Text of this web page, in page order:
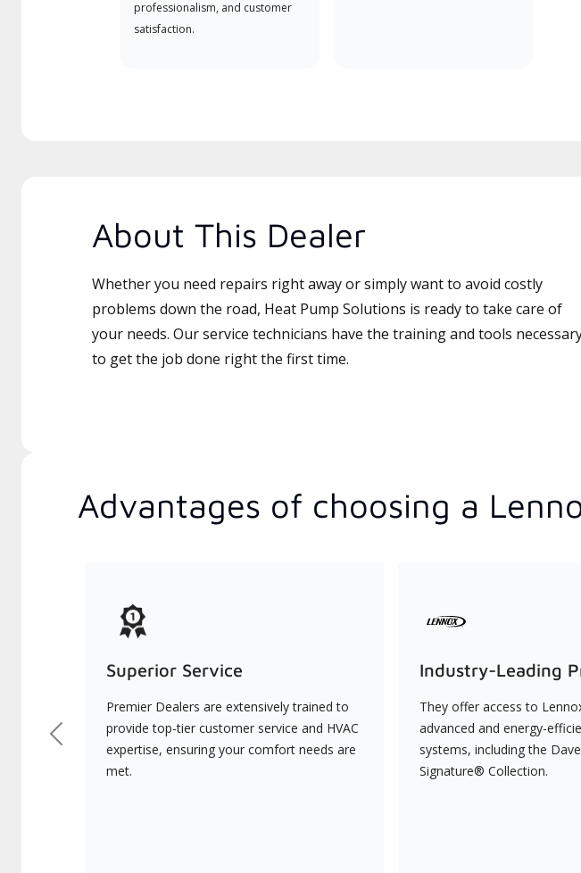
professionalism, and customer
satisfaction.
About This Dealer
Whether you need repairs right away or simply want to avoid costly
problems down the road, Heat Pump Solutions is ready to take care of
your needs. Our service technicians have the training and tools
to get the job done right the first time.
Advantages of choosing a
Superior Service
Premier Dealers are extensively trained to
provide top-tier customer service and HVAC
expertise, ensuring your comfort needs are
met.
Industry-Leading
They offer access to
advanced and energy-
systems, including the
Signature® Collection.
Previous